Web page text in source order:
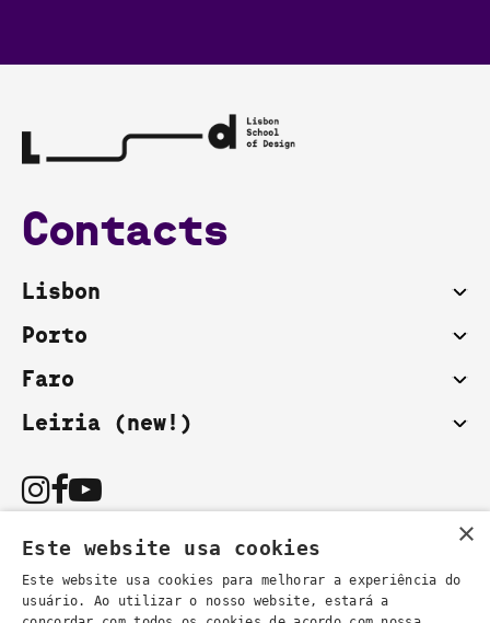
Contacts
Lisbon
Porto
Faro
Leiria (new!)
You can also contact us by email:
×
Este website usa cookies
Este website usa cookies para melhorar a experiência do
usuário. Ao utilizar o nosso website, estará a